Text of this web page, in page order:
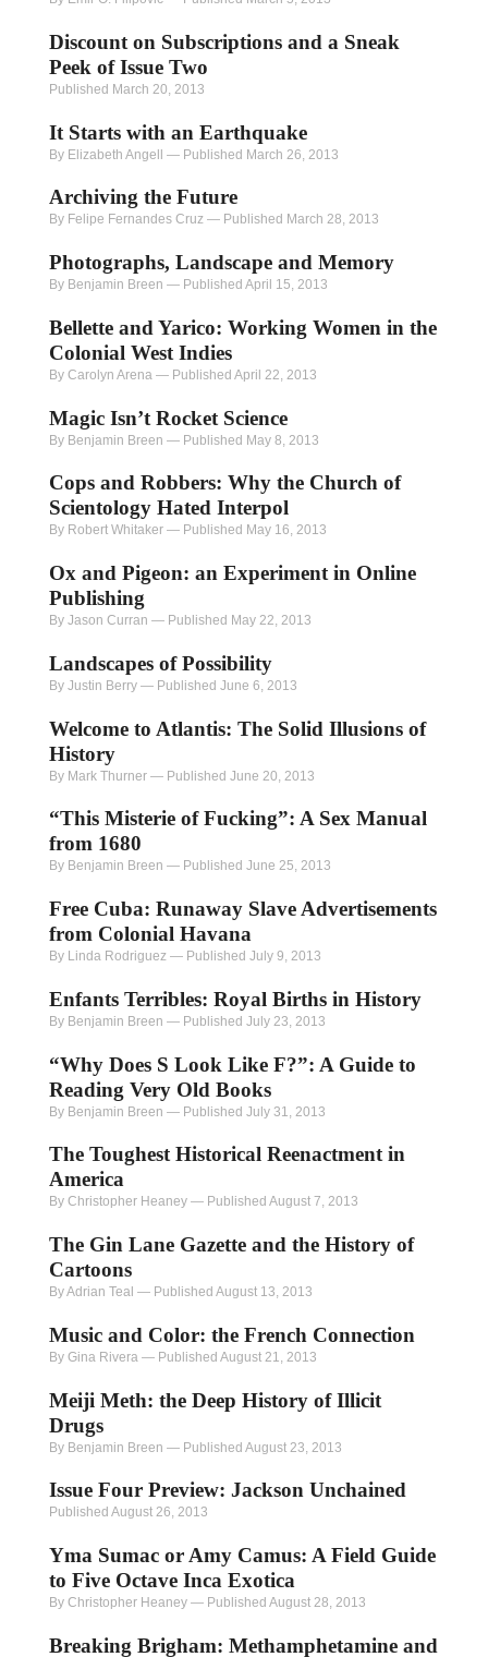
Discount on Subscriptions and a Sneak
Peek of Issue Two
Published March 20, 2013
It Starts with an Earthquake
By Elizabeth Angell — Published March 26, 2013
Archiving the Future
By Felipe Fernandes Cruz — Published March 28, 2013
Photographs, Landscape and Memory
By Benjamin Breen — Published April 15, 2013
Bellette and Yarico: Working Women in the
Colonial West Indies
By Carolyn Arena — Published April 22, 2013
Magic Isn’t Rocket Science
By Benjamin Breen — Published May 8, 2013
Cops and Robbers: Why the Church of
Scientology Hated Interpol
By Robert Whitaker — Published May 16, 2013
Ox and Pigeon: an Experiment in Online
Publishing
By Jason Curran — Published May 22, 2013
Landscapes of Possibility
By Justin Berry — Published June 6, 2013
Welcome to Atlantis: The Solid Illusions of
History
By Mark Thurner — Published June 20, 2013
“This Misterie of Fucking”: A Sex Manual
from 1680
By Benjamin Breen — Published June 25, 2013
Free Cuba: Runaway Slave Advertisements
from Colonial Havana
By Linda Rodriguez — Published July 9, 2013
Enfants Terribles: Royal Births in History
By Benjamin Breen — Published July 23, 2013
“Why Does S Look Like F?”: A Guide to
Reading Very Old Books
By Benjamin Breen — Published July 31, 2013
The Toughest Historical Reenactment in
America
By Christopher Heaney — Published August 7, 2013
The Gin Lane Gazette and the History of
Cartoons
By Adrian Teal — Published August 13, 2013
Music and Color: the French Connection
By Gina Rivera — Published August 21, 2013
Meiji Meth: the Deep History of Illicit
Drugs
By Benjamin Breen — Published August 23, 2013
Issue Four Preview: Jackson Unchained
Published August 26, 2013
Yma Sumac or Amy Camus: A Field Guide
to Five Octave Inca Exotica
By Christopher Heaney — Published August 28, 2013
Breaking Brigham: Methamphetamine and